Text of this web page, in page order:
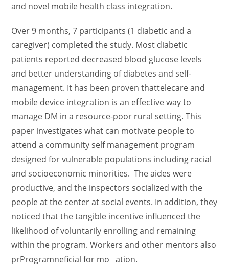
and novel mobile health class integration.
Over 9 months, 7 participants (1 diabetic and a
caregiver) completed the study. Most diabetic
patients reported decreased blood glucose levels
and better understanding of diabetes and self-
management. It has been proven thattelecare and
mobile device integration is an effective way to
manage DM in a resource-poor rural setting. This
paper investigates what can motivate people to
attend a community self management program
designed for vulnerable populations including racial
and socioeconomic minorities. The aides were
productive, and the inspectors socialized with the
people at the center at social events. In addition, they
noticed that the tangible incentive influenced the
likelihood of voluntarily enrolling and remaining
within the program. Workers and other mentors also
prProgramneficial for mo ation.